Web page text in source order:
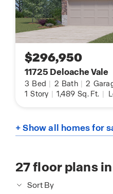
$296,950
11725 Deloache Vale
3 Bed | 2 Bath | 2
1 Story | 1,489 Sq. Ft. |
+ Show all homes for
27floor plans
Sort By